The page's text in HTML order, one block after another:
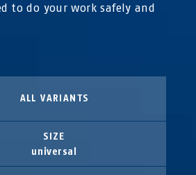
to do your work safely and
ALL VARIANTS
SIZE
universal